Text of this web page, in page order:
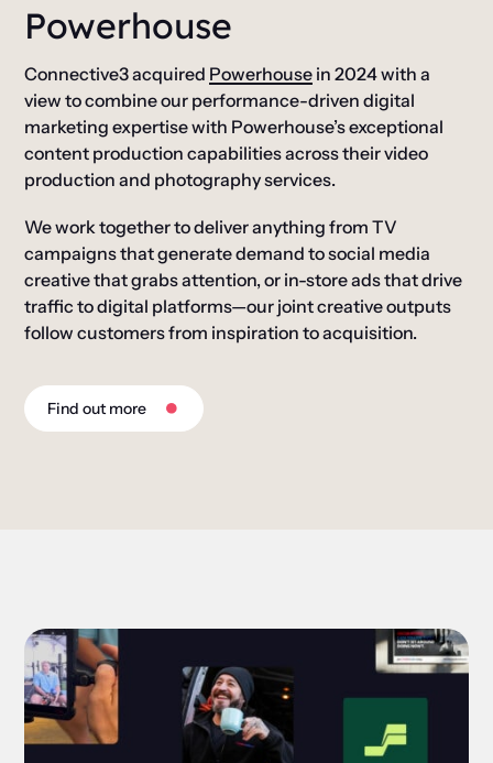
Powerhouse
Connective3 acquired Powerhouse in 2024 with a
view to combine our performance-driven digital
marketing expertise with Powerhouse’s exceptional
content production capabilities across their video
production and photography services.
We work together to deliver anything from TV
campaigns that generate demand to social media
creative that grabs attention, or in-store ads that drive
traffic to digital platforms—our joint creative outputs
follow customers from inspiration to acquisition.
Find out more